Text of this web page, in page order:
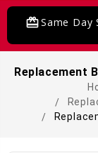
Same Day
Replacement